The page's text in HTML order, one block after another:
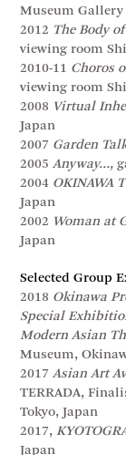
Museum Gallery
2012 The Body
viewing room
2010-11 Choros
viewing room
2008 Virtual
Japan
2007 Garden
2005Anyway…,
2004 OKINAWA
Japan
2002 Woman at
Japan
Selected Group
2018 Okinawa
Special
Modern Asian
Museum,
2017Asian Art
TERRADA,
Tokyo, Japan
2017,
Japan